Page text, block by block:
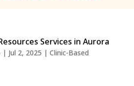
Services in Aurora
| Jul 2, 2025 | Clinic-Based